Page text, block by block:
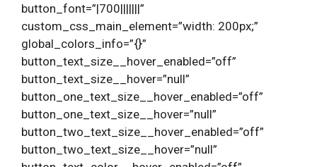
button_font=”|700|||||||”
custom_css_main_element=”width: 200px;”
global_colors_info=”{}”
button_text_size__hover_enabled=”off”
button_text_size__hover=”null”
button_one_text_size__hover_enabled=”off”
button_one_text_size__hover=”null”
button_two_text_size__hover_enabled=”off”
button_two_text_size__hover=”null”